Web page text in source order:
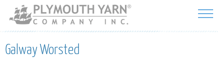
Skip to
main
content
Galway Worsted